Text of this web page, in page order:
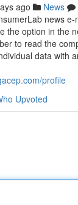
ago News
news e-
the option in the
to read the
data with
profile
Upvoted